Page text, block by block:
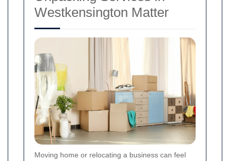
Westkensington Matter
Moving home or relocating a business can feel